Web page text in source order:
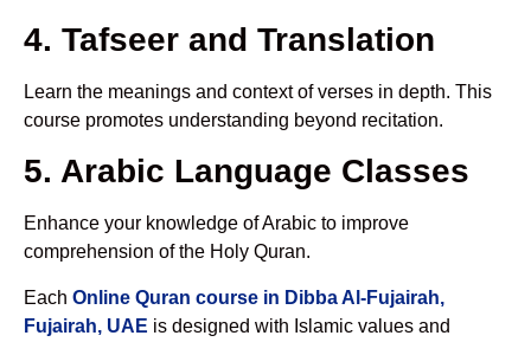
4. Tafseer and Translation
Learn the meanings and context of verses in depth. This
course promotes understanding beyond recitation.
5. Arabic Language Classes
Enhance your knowledge of Arabic to improve
comprehension of the Holy Quran.
Each Online Quran course in Dibba Al-Fujairah,
Fujairah, UAE is designed with Islamic values and